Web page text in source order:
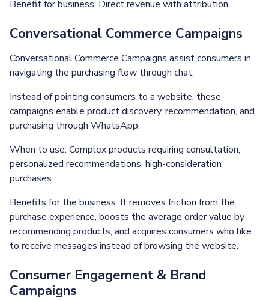
Benefit for business: Direct revenue with attribution.
Conversational Commerce Campaigns
Conversational Commerce Campaigns assist consumers in
navigating the purchasing flow through chat.
Instead of pointing consumers to a website, these
campaigns enable product discovery, recommendation, and
purchasing through WhatsApp.
When to use: Complex products requiring consultation,
personalized recommendations, high-consideration
purchases.
Benefits for the business: It removes friction from the
purchase experience, boosts the average order value by
recommending products, and acquires consumers who like
to receive messages instead of browsing the website.
Consumer Engagement & Brand
Campaigns